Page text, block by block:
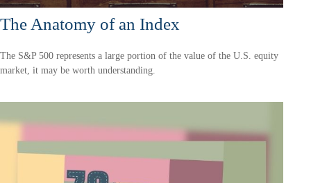
The Anatomy of an Index
The S&P 500 represents a large portion of the value of the U.S. equity
market, it may be worth understanding.